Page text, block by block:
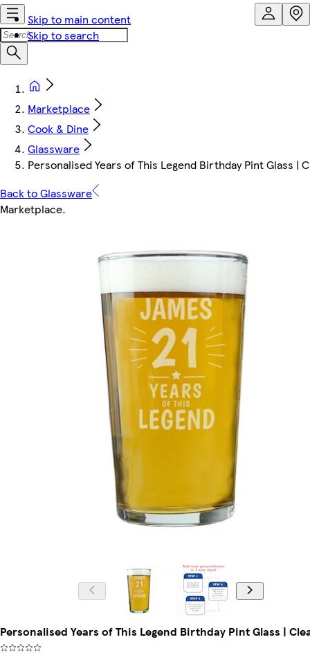
Skip to main content
Skip to search
Marketplace
Cook & Dine
Glassware
Personalised Years of This Legend Birthday Pint Glass |
Back to Glassware
Marketplace.
Personalised Years of This Legend Birthday Pint Glass |